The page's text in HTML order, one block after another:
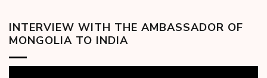
INTERVIEW WITH THE AMBASSADOR OF
MONGOLIA TO INDIA